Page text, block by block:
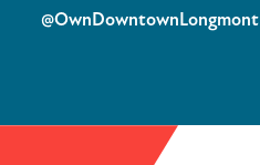
@OwnDowntownLongmont